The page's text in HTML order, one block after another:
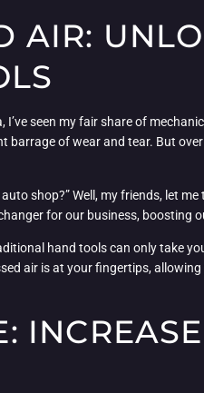
AIR:
seen my fair share of
of wear and tear. But
shop?” Well, my friends, let
for our business,
hand tools can only take
air is at your fingertips,